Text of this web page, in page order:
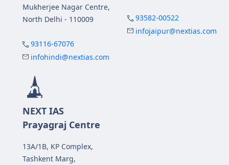
Mukherjee Nagar Centre,
North Delhi - 110009
93116-67076
infohindi@nextias.com
93582-00522
infojaipur@nextias.com
NEXT IAS
Prayagraj Centre
13A/1B, KP Complex,
Tashkent Marg,